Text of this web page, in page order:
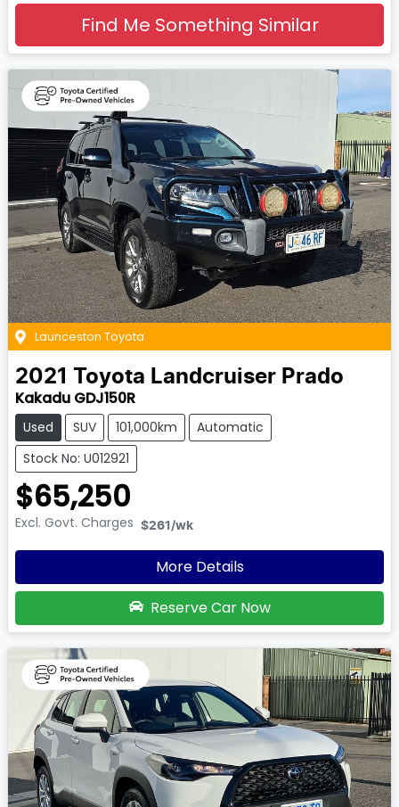
Find Me Something Similar
Launceston Toyota
2021 Toyota Landcruiser Prado
Kakadu GDJ150R
Used SUV 101,000km
Automatic
Stock No: U012921
$65,250
Excl. Govt. Charges $261 /wk
More Details
Reserve Car Now